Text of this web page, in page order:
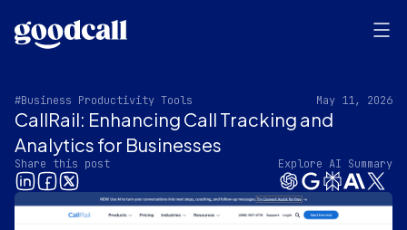
#Business Productivity Tools May 11, 2026
CallRail: Enhancing Call Tracking and
Analytics for Businesses
Share this post Explore AI Summary